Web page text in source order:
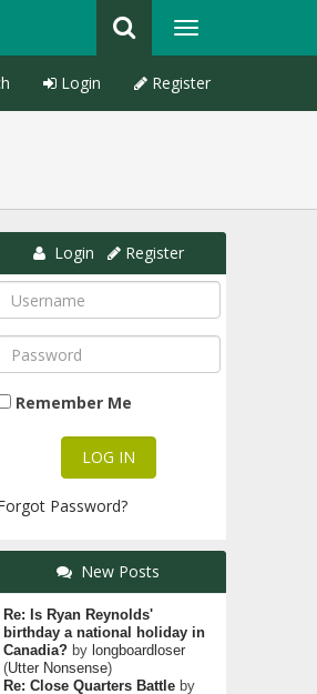
Login Register
Login Register
Remember Me
Password?
New Posts
Re: Is Ryan Reynolds'
birthday a national holiday in
Canadia?by longboardloser
(Utter Nonsense)
Re: Close Quarters Battleby